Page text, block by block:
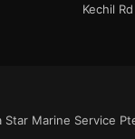
Kechil
Marine Service